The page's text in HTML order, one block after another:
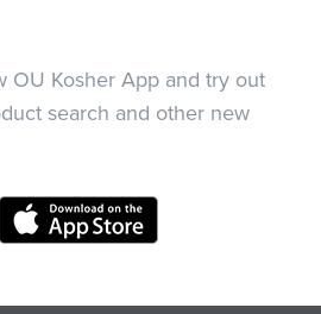
OU Kosher App and try out
search and other new